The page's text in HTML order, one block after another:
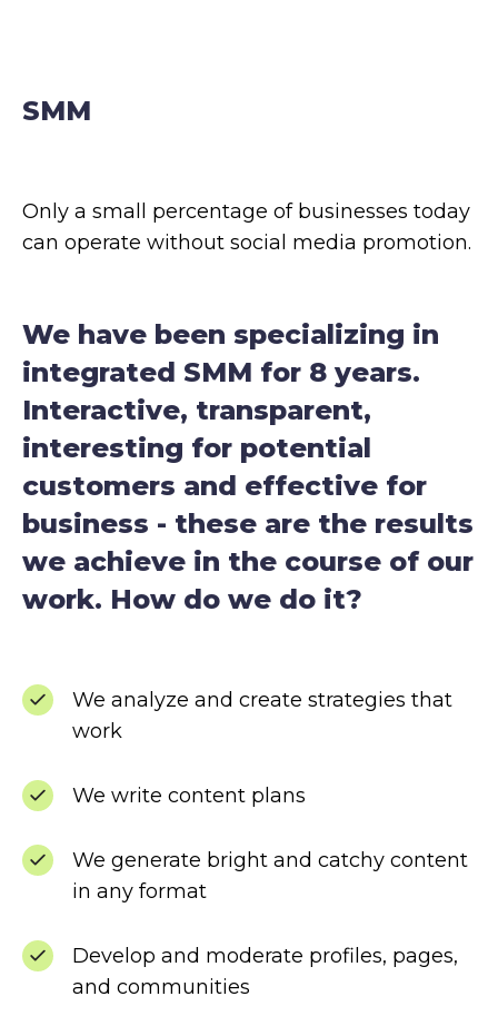
Career
Privacy Policy
©2026 Svitsoft Digital Transformation
SMM
Only a small percentage of businesses today
can operate without social media promotion.
We have been specializing in
integrated SMM for 8 years.
Interactive, transparent,
interesting for potential
customers and effective for
business - these are the results
we achieve in the course of our
work. How do we do it?
We analyze and create strategies that
work
We write content plans
We generate bright and catchy content
in any format
Develop and moderate profiles, pages,
and communities